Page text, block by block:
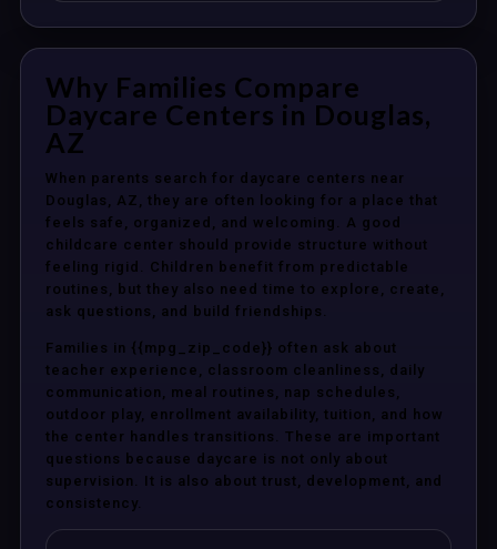
Why Families Compare
Daycare Centers in Douglas,
AZ
When parents search for daycare centers near
Douglas, AZ, they are often looking for a place that
feels safe, organized, and welcoming. A good
childcare center should provide structure without
feeling rigid. Children benefit from predictable
routines, but they also need time to explore, create,
ask questions, and build friendships.
Families in {{mpg_zip_code}} often ask about
teacher experience, classroom cleanliness, daily
communication, meal routines, nap schedules,
outdoor play, enrollment availability, tuition, and how
the center handles transitions. These are important
questions because daycare is not only about
supervision. It is also about trust, development, and
consistency.